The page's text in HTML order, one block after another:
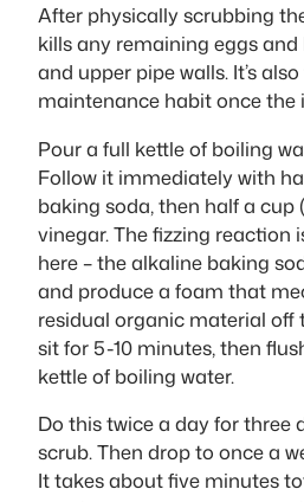
After physically scrubbing
kills any remaining eggs
and upper pipe walls. It’s
maintenance habit once the
Pour a full kettle of boiling
Follow it immediately with
baking soda, then half a cup
vinegar. The fizzing reaction
here – the alkaline baking
and produce a foam that
residual organic material off
sit for 5-10 minutes, then
kettle of boiling water.
Do this twice a day for three
scrub. Then drop to once a
It takes about five minutes